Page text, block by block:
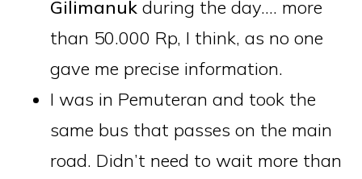
Gilimanuk during the day…. more
than 50.000 Rp, I think, as no one
gave me precise information.
I was in Pemuteran and took the
same bus that passes on the main
road. Didn’t need to wait more than